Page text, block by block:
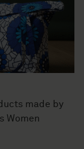
made by
Women